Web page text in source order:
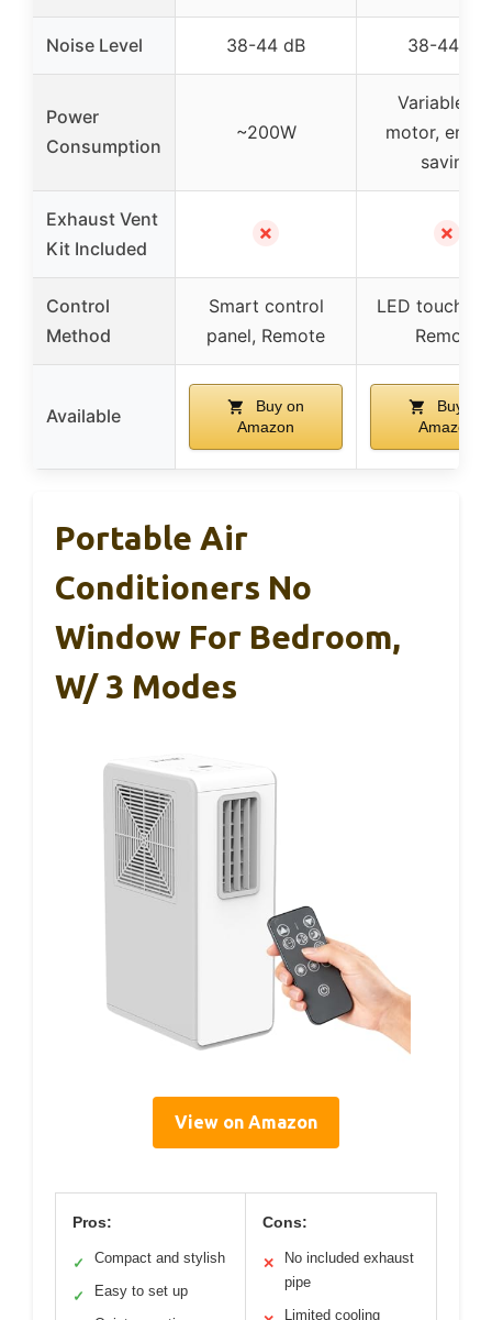
Noise Level 38-44 dB 38-44 dB
Power
Consumption
~200W
Variable
motor,
saving
Exhaust Vent
Kit Included
✗ ✗
Control
Method
Smart control
panel, Remote
LED touch
Remote
Available
Buy on
Amazon
Buy on
Amazon
Portable Air
Conditioners No
Window For Bedroom,
W/ 3 Modes
View on Amazon
Pros:
✓ Compact and stylish
✓
Easy to set up
Cons:
✕
No included exhaust
pipe
Limited cooling